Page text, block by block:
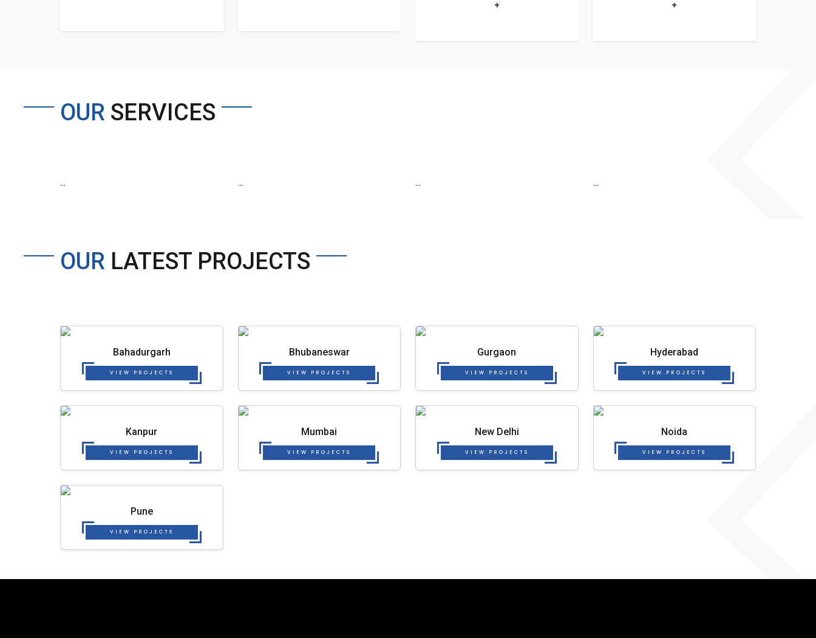
+ +
OUR SERVICES
... ... ... ...
OUR LATEST PROJECTS
Bahadurgarh
VIEW PROJECTS
Bhubaneswar
VIEW PROJECTS
Gurgaon
VIEW PROJECTS
Hyderabad
VIEW PROJECTS
Kanpur
VIEW PROJECTS
Mumbai
VIEW PROJECTS
New Delhi
VIEW PROJECTS
Noida
VIEW PROJECTS
Pune
VIEW PROJECTS